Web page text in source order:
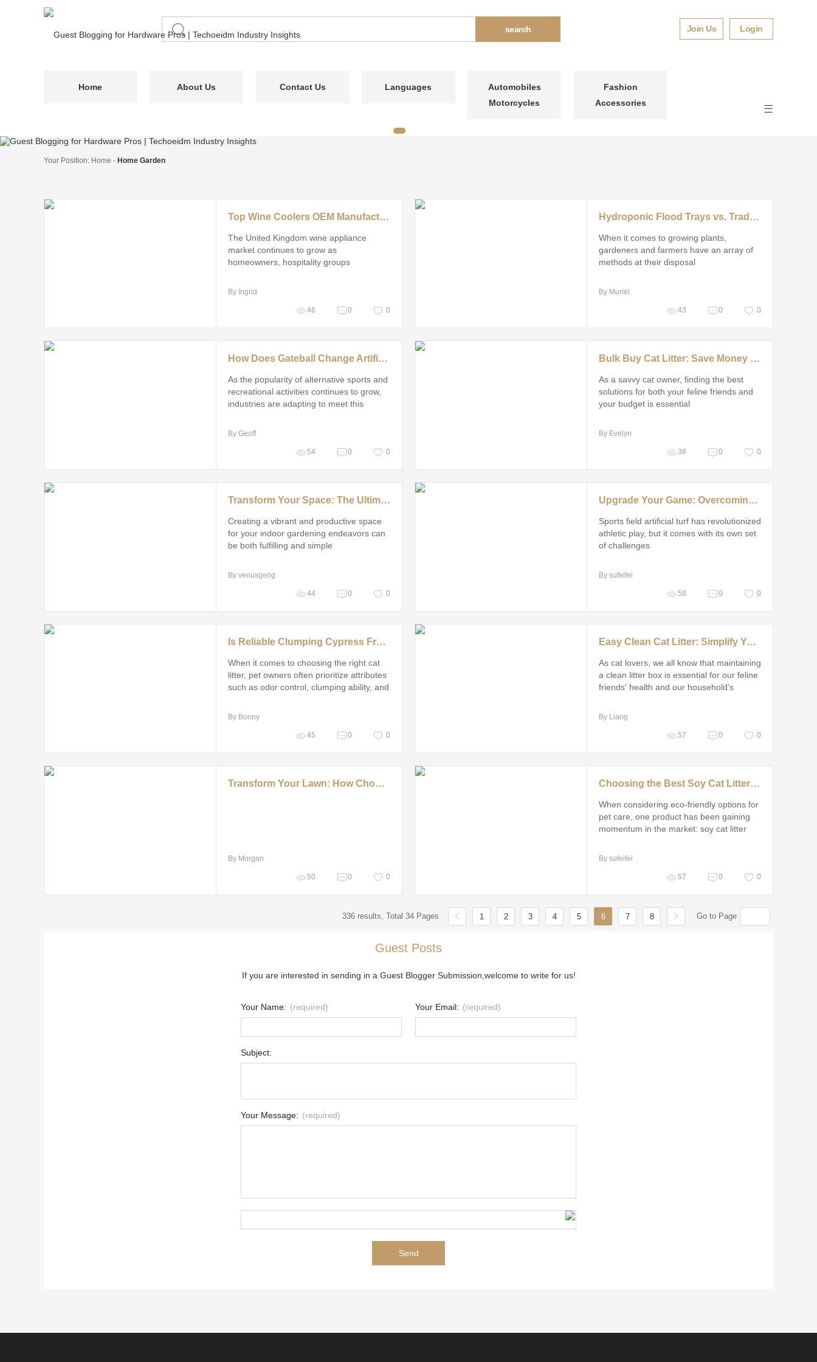
Login
Join Us
Home About Us Contact Us Languages
Automobiles
Motorcycles
Fashion
Accessories
Your Position: Home - Home Garden
Top Wine Coolers OEM Manufacturer in United Kingdom
The United Kingdom wine appliance
market continues to grow as
homeowners, hospitality groups
By Ingrid
46 0 0
Hydroponic Flood Trays vs. Traditional Growing Systems: Which Wins?
When it comes to growing plants,
gardeners and farmers have an array of
methods at their disposal
By Muriel
43 0 0
How Does Gateball Change Artificial Grass Design?
As the popularity of alternative sports and
recreational activities continues to grow,
industries are adapting to meet this
By Geoff
54 0 0
Bulk Buy Cat Litter: Save Money and Time
As a savvy cat owner, finding the best
solutions for both your feline friends and
your budget is essential
By Evelyn
38 0 0
Transform Your Space: The Ultimate Guide to Stress-Free Microgreens Growing Trays
Creating a vibrant and productive space
for your indoor gardening endeavors can
be both fulfilling and simple
By venusgeng
44 0 0
Upgrade Your Game: Overcoming Common Sports Field Artificial Turf Challenges
Sports field artificial turf has revolutionized
athletic play, but it comes with its own set
of challenges
By sufeifei
58 0 0
Is Reliable Clumping Cypress Fresh Cat Litter Worth It?
When it comes to choosing the right cat
litter, pet owners often prioritize attributes
such as odor control, clumping ability, and
By Bonny
45 0 0
Easy Clean Cat Litter: Simplify Your Routine
As cat lovers, we all know that maintaining
a clean litter box is essential for our feline
friends' health and our household's
By Liang
57 0 0
Transform Your Lawn: How Choosing the Right Residential Artificial Turf Grass Manufacturer Solves Common Homeowner Headaches
By Morgan
50 0 0
Choosing the Best Soy Cat Litter Supplier
When considering eco-friendly options for
pet care, one product has been gaining
momentum in the market: soy cat litter
By sufeifei
57 0 0
336 results, Total 34 Pages 1 2 3 4 5 6 7 8 Go to Page
Guest Posts
If you are interested in sending in a Guest Blogger Submission,welcome to write for us!
Your Name: (required) Your Email: (required)
Subject:
Your Message: (required)